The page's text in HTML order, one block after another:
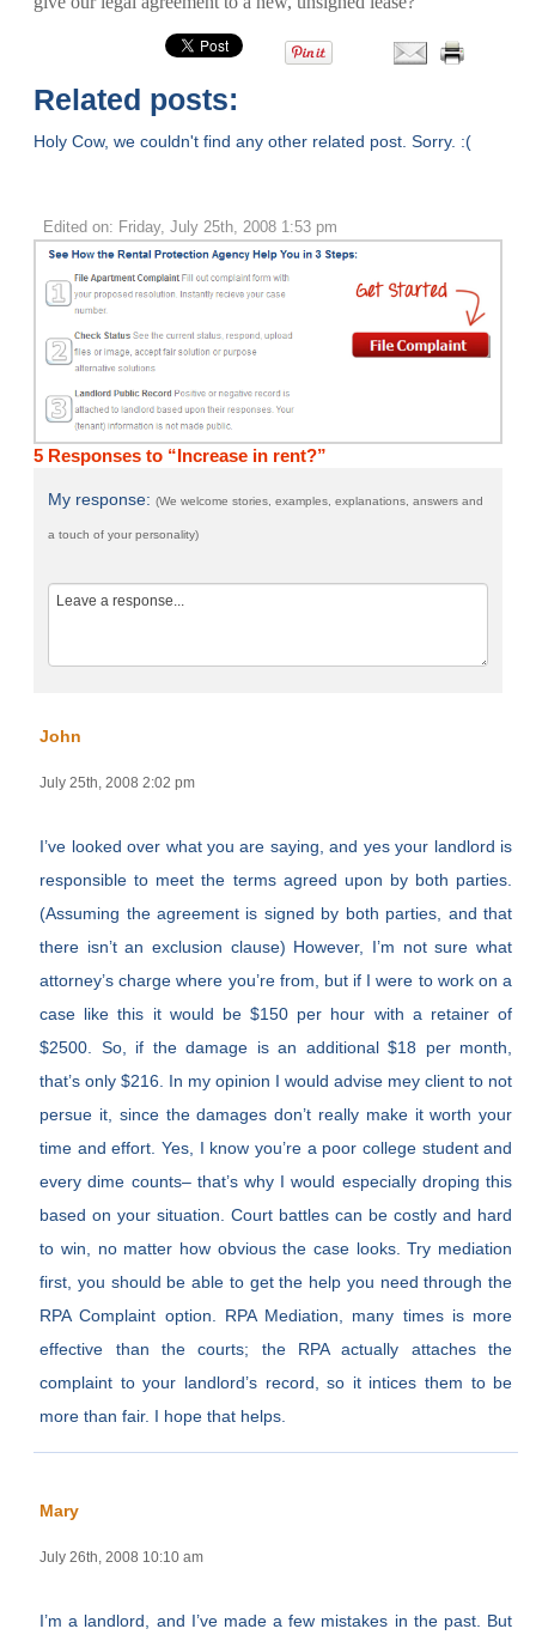
Related posts:
Holy Cow, we couldn't find any other related post. Sorry. :(
Edited on: Friday, July 25th, 2008 1:53 pm
5 Responses to “Increase in rent?”
My response:(We welcome stories, examples, explanations, answers and
a touch of your personality)
John
July 25th, 2008 2:02 pm
I’ve looked over what you are saying, and yes your landlord is
responsible to meet the terms agreed upon by both parties.
(Assuming the agreement is signed by both parties, and that
there isn’t an exclusion clause) However, I’m not sure what
attorney’s charge where you’re from, but if I were to work on a
case like this it would be $150 per hour with a retainer of
$2500. So, if the damage is an additional $18 per month,
that’s only $216. In my opinion I would advise mey client to not
persue it, since the damages don’t really make it worth your
time and effort. Yes, I know you’re a poor college student and
every dime counts– that’s why I would especially droping this
based on your situation. Court battles can be costly and hard
to win, no matter how obvious the case looks. Try mediation
first, you should be able to get the help you need through the
RPA Complaint option. RPA Mediation, many times is more
effective than the courts; the RPA actually attaches the
complaint to your landlord’s record, so it intices them to be
more than fair. I hope that helps.
Mary
July 26th, 2008 10:10 am
I’m a landlord, and I’ve made a few mistakes in the past. But